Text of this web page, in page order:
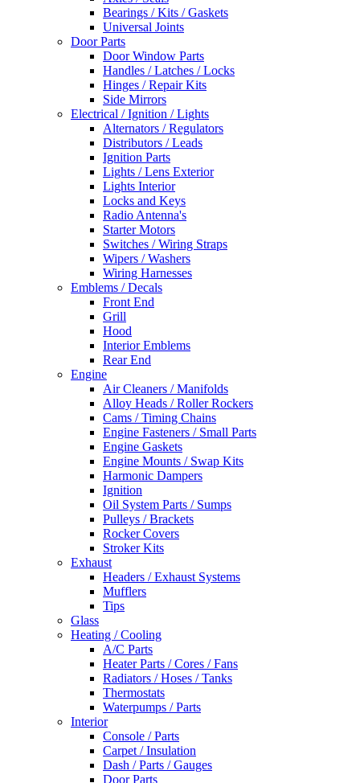
Bearings / Kits / Gaskets
Universal Joints
Door Parts
Door Window Parts
Handles / Latches / Locks
Hinges / Repair Kits
Side Mirrors
Electrical / Ignition / Lights
Alternators / Regulators
Distributors / Leads
Ignition Parts
Lights / Lens Exterior
Lights Interior
Locks and Keys
Radio Antenna's
Starter Motors
Switches / Wiring Straps
Wipers / Washers
Wiring Harnesses
Emblems / Decals
Front End
Grill
Hood
Interior Emblems
Rear End
Engine
Air Cleaners / Manifolds
Alloy Heads / Roller Rockers
Cams / Timing Chains
Engine Fasteners / Small Parts
Engine Gaskets
Engine Mounts / Swap Kits
Harmonic Dampers
Ignition
Oil System Parts / Sumps
Pulleys / Brackets
Rocker Covers
Stroker Kits
Exhaust
Headers / Exhaust Systems
Mufflers
Tips
Glass
Heating / Cooling
A/C Parts
Heater Parts / Cores / Fans
Radiators / Hoses / Tanks
Thermostats
Waterpumps / Parts
Interior
Console / Parts
Carpet / Insulation
Dash / Parts / Gauges
Door Parts